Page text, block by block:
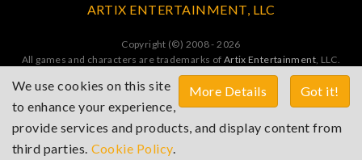
ARTIX ENTERTAINMENT, LLC
Copyright (©) 2008 - 2026
All games and characters are trademarks of Artix Entertainment, LLC.
All Rights Reserved. All wrongs avenged by undead dragons.
Terms of Service Privacy Policy Cookies Policy
Contact
Got it!
More Details
We use cookies on this site
to enhance your experience,
provide services and products, and display content from
third parties. Cookie Policy.